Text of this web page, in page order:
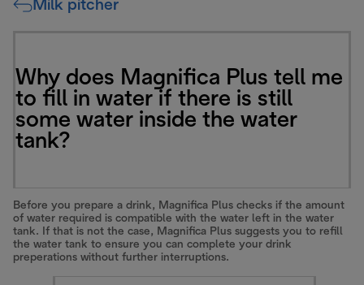
Milk pitcher
Why does Magnifica Plus tell me
to fill in water if there is still
some water inside the water
tank?
Before you prepare a drink, Magnifica Plus checks if the amount
of water required is compatible with the water left in the water
tank. If that is not the case, Magnifica Plus suggests you to refill
the water tank to ensure you can complete your drink
preperations without further interruptions.